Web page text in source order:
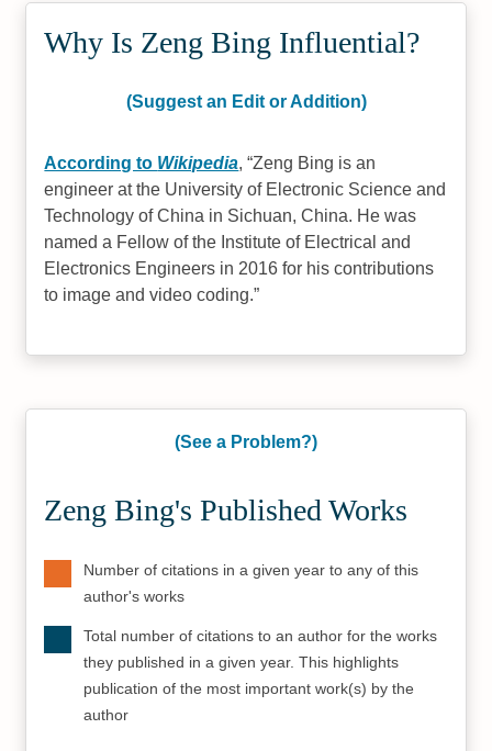
Why Is Zeng Bing Influential?
(Suggest an Edit or Addition)
According to Wikipedia, Zeng Bing is an
engineer at the University of Electronic Science and
Technology of China in Sichuan, China. He was
named a Fellow of the Institute of Electrical and
Electronics Engineers in 2016 for his contributions
to image and video coding.
(See a Problem?)
Zeng Bing's Published Works
Number of citations in a given year to any of this
author's works
Total number of citations to an author for the works
they published in a given year. This highlights
publication of the most important work(s) by the
author